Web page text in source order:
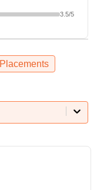
3.5/5
Placements